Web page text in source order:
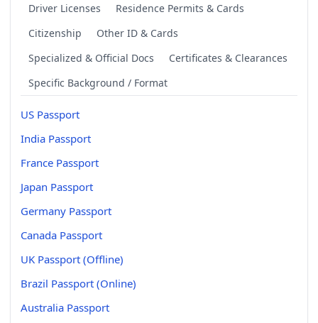
Driver Licenses
Residence Permits & Cards
Citizenship
Other ID & Cards
Specialized & Official Docs
Certificates & Clearances
Specific Background / Format
US Passport
India Passport
France Passport
Japan Passport
Germany Passport
Canada Passport
UK Passport (Offline)
Brazil Passport (Online)
Australia Passport